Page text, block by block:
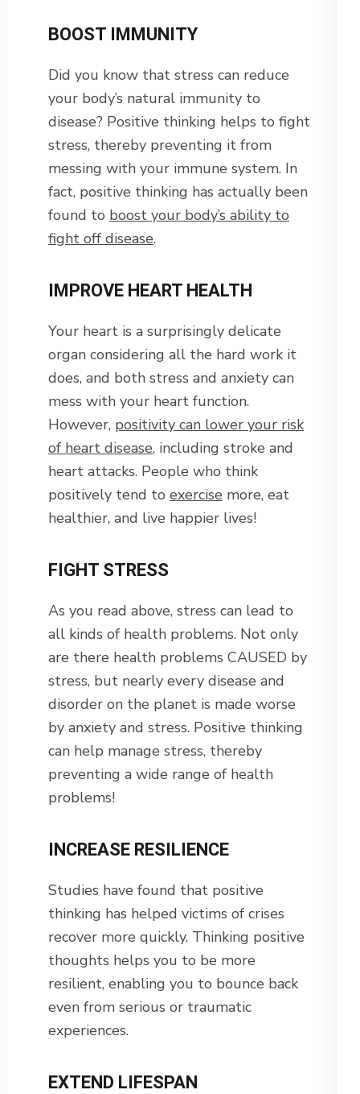
BOOST IMMUNITY
Did you know that stress can reduce
your body’s natural immunity to
disease? Positive thinking helps to fight
stress, thereby preventing it from
messing with your immune system. In
fact, positive thinking has actually been
found to boost your body’s ability to
fight off disease.
IMPROVE HEART HEALTH
Your heart is a surprisingly delicate
organ considering all the hard work it
does, and both stress and anxiety can
mess with your heart function.
However, positivity can lower your risk
of heart disease, including stroke and
heart attacks. People who think
positively tend to exercise more, eat
healthier, and live happier lives!
FIGHT STRESS
As you read above, stress can lead to
all kinds of health problems. Not only
are there health problems CAUSED by
stress, but nearly every disease and
disorder on the planet is made worse
by anxiety and stress. Positive thinking
can help manage stress, thereby
preventing a wide range of health
problems!
INCREASE RESILIENCE
Studies have found that positive
thinking has helped victims of crises
recover more quickly. Thinking positive
thoughts helps you to be more
resilient, enabling you to bounce back
even from serious or traumatic
experiences.
EXTEND LIFESPAN